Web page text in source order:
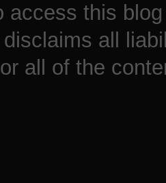
access this
all
all of the